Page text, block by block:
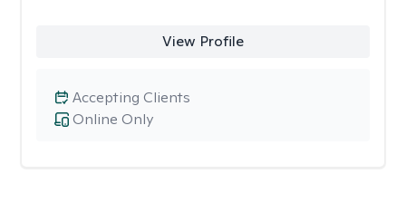
View Profile
Online Only
Accepting Clients